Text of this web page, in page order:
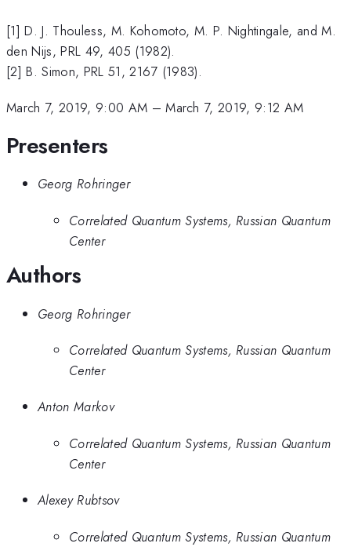
[1] D. J. Thouless, M. Kohomoto, M. P. Nightingale, and M.
den Nijs, PRL 49, 405 (1982).
[2] B. Simon, PRL 51, 2167 (1983).
March 7, 2019, 9:00 AM –March 7, 2019, 9:12 AM
Presenters
Georg Rohringer
Correlated Quantum Systems, Russian Quantum
Center
Authors
Georg Rohringer
Correlated Quantum Systems, Russian Quantum
Center
Anton Markov
Correlated Quantum Systems, Russian Quantum
Center
Alexey Rubtsov
Correlated Quantum Systems, Russian Quantum